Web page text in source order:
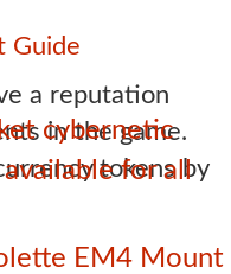
cybernetic
for all
EM4 Mount
Guide
a reputation
in the game.
tokens by